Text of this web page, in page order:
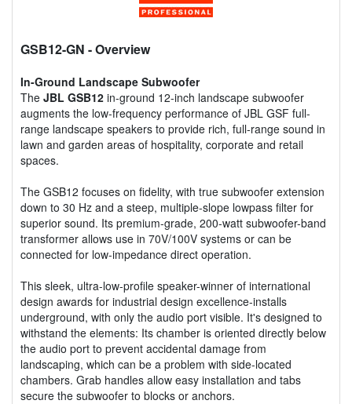
GSB12-GN - Overview
In-Ground Landscape Subwoofer
The JBL GSB12 in-ground 12-inch landscape subwoofer
augments the low-frequency performance of JBL GSF full-
range landscape speakers to provide rich, full-range sound in
lawn and garden areas of hospitality, corporate and retail
spaces.
The GSB12 focuses on fidelity, with true subwoofer extension
down to 30 Hz and a steep, multiple-slope lowpass filter for
superior sound. Its premium-grade, 200-watt subwoofer-band
transformer allows use in 70V/100V systems or can be
connected for low-impedance direct operation.
This sleek, ultra-low-profile speaker-winner of international
design awards for industrial design excellence-installs
underground, with only the audio port visible. It's designed to
withstand the elements: Its chamber is oriented directly below
the audio port to prevent accidental damage from
landscaping, which can be a problem with side-located
chambers. Grab handles allow easy installation and tabs
secure the subwoofer to blocks or anchors.